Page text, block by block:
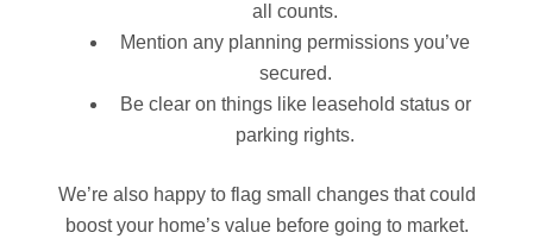
all counts.
Mention any planning permissions you’ve
secured.
Be clear on things like leasehold status or
parking rights.
We’re also happy to flag small changes that could
boost your home’s value before going to market.